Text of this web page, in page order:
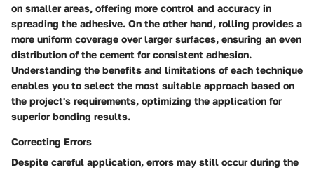
on smaller areas, offering more control and accuracy in
spreading the adhesive. On the other hand, rolling provides a
more uniform coverage over larger surfaces, ensuring an even
distribution of the cement for consistent adhesion.
Understanding the benefits and limitations of each technique
enables you to select the most suitable approach based on
the project's requirements, optimizing the application for
superior bonding results.
Correcting Errors
Despite careful application, errors may still occur during the